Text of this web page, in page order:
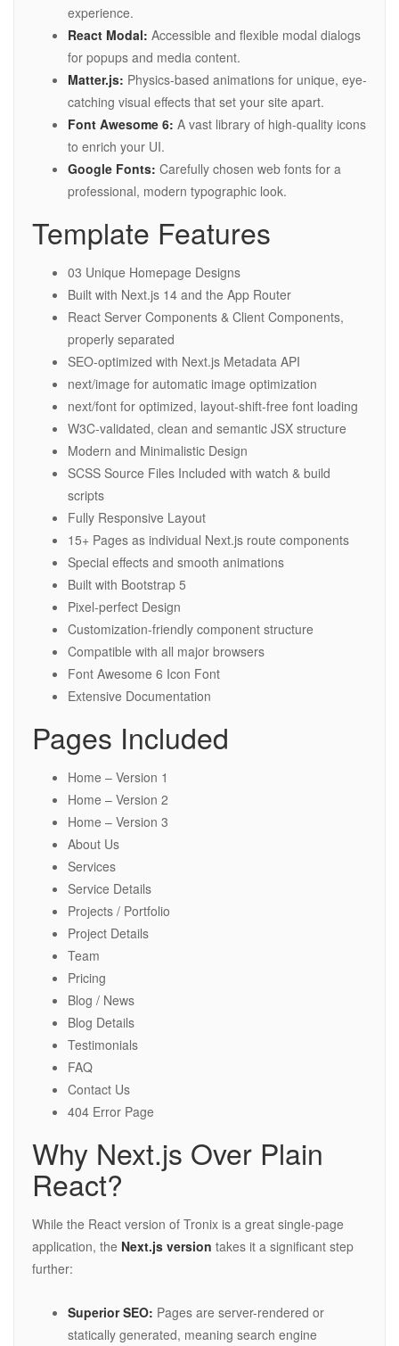
experience.
React Modal: Accessible and flexible modal dialogs
for popups and media content.
Matter.js: Physics-based animations for unique, eye-
catching visual effects that set your site apart.
Font Awesome 6: A vast library of high-quality icons
to enrich your UI.
Google Fonts: Carefully chosen web fonts for a
professional, modern typographic look.
Template Features
03 Unique Homepage Designs
Built with Next.js 14 and the App Router
React Server Components & Client Components,
properly separated
SEO-optimized with Next.js Metadata API
next/image for automatic image optimization
next/font for optimized, layout-shift-free font loading
W3C-validated, clean and semantic JSX structure
Modern and Minimalistic Design
SCSS Source Files Included with watch & build
scripts
Fully Responsive Layout
15+ Pages as individual Next.js route components
Special effects and smooth animations
Built with Bootstrap 5
Pixel-perfect Design
Customization-friendly component structure
Compatible with all major browsers
Font Awesome 6 Icon Font
Extensive Documentation
Pages Included
Home – Version 1
Home – Version 2
Home – Version 3
About Us
Services
Service Details
Projects / Portfolio
Project Details
Team
Pricing
Blog / News
Blog Details
Testimonials
FAQ
Contact Us
404 Error Page
Why Next.js Over Plain
React?
While the React version of Tronix is a great single-page
application, the Next.js version takes it a significant step
further:
Superior SEO: Pages are server-rendered or
statically generated, meaning search engine